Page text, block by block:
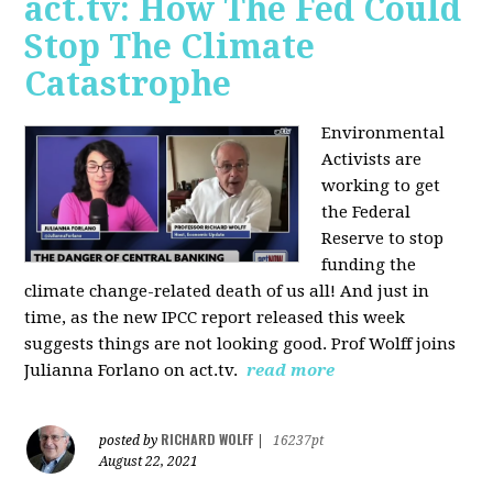
act.tv: How The Fed Could
Stop The Climate
Catastrophe
Environmental
Activists are
working to get
the Federal
Reserve to stop
funding the
climate change-related death of us all! And just in
time, as the new IPCC report released this week
suggests things are not looking good. Prof Wolff joins
Julianna Forlano on act.tv. read more
posted by RICHARD WOLFF
16237pt
August 22, 2021